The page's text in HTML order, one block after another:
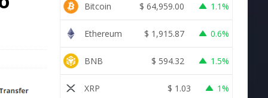
Bitcoin $ 64,959.00 1.1%
Ethereum $ 1,915.87 0.6%
BNB $ 594.32 1.5%
XRP $ 1.03 1%